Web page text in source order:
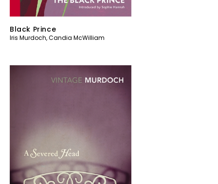
Black Prince
Iris Murdoch,Candia McWilliam